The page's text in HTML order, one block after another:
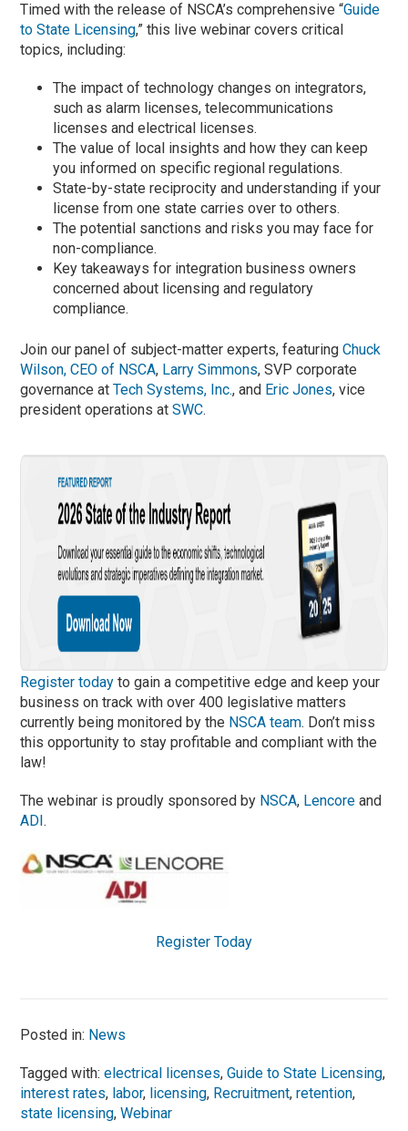
Timed with the release of NSCA’s comprehensive “Guide
to State Licensing,” this live webinar covers critical
topics, including:
The impact of technology changes on integrators,
such as alarm licenses, telecommunications
licenses and electrical licenses.
The value of local insights and how they can keep
you informed on specific regional regulations.
State-by-state reciprocity and understanding if your
license from one state carries over to others.
The potential sanctions and risks you may face for
non-compliance.
Key takeaways for integration business owners
concerned about licensing and regulatory
compliance.
Join our panel of subject-matter experts, featuringChuck
Wilson, CEO of NSCA, Larry Simmons, SVP corporate
governance atTech Systems, Inc., and Eric Jones, vice
president operations atSWC.
Register today to gain a competitive edge and keep your
business on track with over 400 legislative matters
currently being monitored by the NSCA team. Don’t miss
this opportunity to stay profitable and compliant with the
law!
The webinar is proudly sponsored by NSCA, Lencore and
ADI.
Register Today
Posted in: News
Tagged with:electrical licenses,Guide to State Licensing,
interest rates, labor, licensing, Recruitment,retention,
state licensing,Webinar